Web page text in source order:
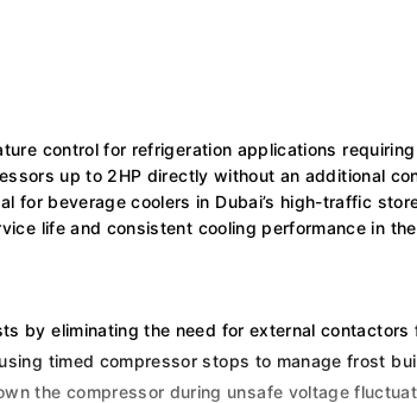
control for refrigeration applications
up to 2HP directly without an additional
beverage coolers in Dubai’s high-traffic
life and consistent cooling performance in
by eliminating the need for external contactors
timed compressor stops to manage frost
the compressor during unsafe voltage